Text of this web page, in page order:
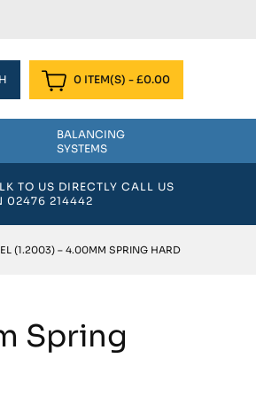
0 ITEM(S) - £0.00
BALANCING
SYSTEMS
TO US DIRECTLY CALL US
02476 214442
(1.2003) – 4.00MM SPRING HARD
Spring